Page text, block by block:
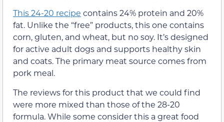
This 24-20 recipe contains 24% protein and 20%
fat. Unlike the “free” products, this one contains
corn, gluten, and wheat, but no soy. It’s designed
for active adult dogs and supports healthy skin
and coats. The primary meat source comes from
pork meal.
The reviews for this product that we could find
were more mixed than those of the 28-20
formula. While some consider this a great food